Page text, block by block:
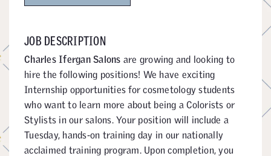
JOB DESCRIPTION
Charles Ifergan Salons are growing and looking to
hire the following positions! We have exciting
Internship opportunities for cosmetology students
who want to learn more about being a Colorists or
Stylists in our salons. Your position will include a
Tuesday, hands-on training day in our nationally
acclaimed training program. Upon completion, you